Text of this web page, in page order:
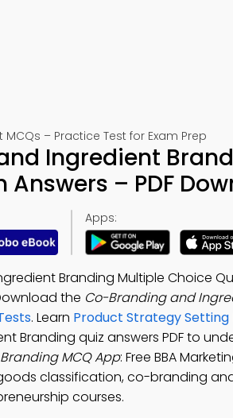
– Practice Test for Exam Prep
Ingredient
– PDF
Apps:
Branding Multiple Choice
the Co-Branding and
. Learn Product Strategy Setting
Branding quiz answers PDF to
MCQ App: Free BBA
classification, co-branding
courses.